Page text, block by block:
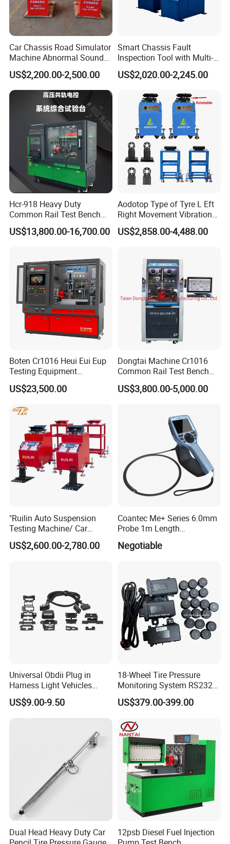
Car Chassis Road Simulator
Machine Abnormal Sound
Detection Equipment
US$2,200.00-2,500.00
Smart Chassis Fault
Inspection Tool with Multi-
Voltage Options
US$2,020.00-2,245.00
Hcr-918 Heavy Duty
Common Rail Test Bench
for Injector Pump Heui Eui
US$13,800.00-16,700.00
Aodotop Type of Tyre L Eft
Right Movement Vibration
Type Movement Road
Simulator Suspension
US$2,858.00-4,488.00
Boten Cr1016 Heui Eui Eup
Testing Equipment
Common Rail Test Bench
Fuel Injector Bench
US$23,500.00
Dongtai Machine Cr1016
Common Rail Test Bench
with All Function Test
US$3,800.00-5,000.00
"Ruilin Auto Suspension
Testing Machine/ Car
Chassis Suspension
Abnormal Sound Detection/
US$2,600.00-2,780.00
Coantec Me+ Series 6.0mm
Probe 1m Length
Automotive Videoscope
Borescope
Negotiable
Universal Obdii Plug in
Harness Light Vehicles
Cable
US$9.00-9.50
18-Wheel Tire Pressure
Monitoring System RS232
Interface TPMS Solution
US$379.00-399.00
Dual Head Heavy Duty Car
12psb Diesel Fuel Injection